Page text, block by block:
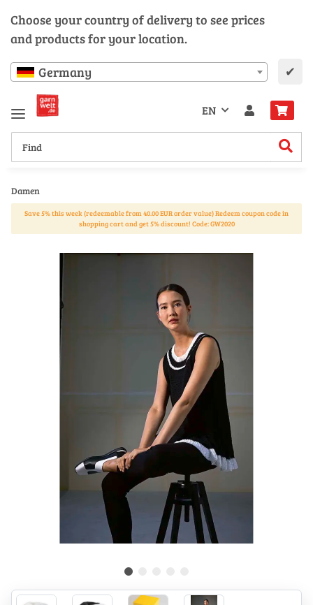
Choose your country of delivery to see prices
and products for your location.
Germany ✔
EN
Damen
Save 5% this week (redeemable from 40.00 EUR order value) Redeem coupon code in
shopping cart and get 5% discount! Code: GW2020